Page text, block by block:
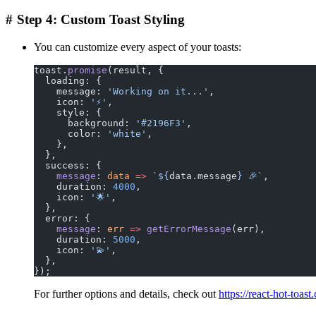
# Step 4: Custom Toast Styling
You can customize every aspect of your toasts:
toast. promise (result, {
  loading: {
    message:
'Working on it...' ,
    icon:
'⚡️' ,
    style: {
      background:
'#2196F3' ,
      color:
'white' ,
    },
  },
  success: {
    message
: data => `${data . message} 🎉` ,
    duration:
4000 ,
    icon:
'🌟' ,
  },
  error: {
    message
: err => getErrorMessage (err),
    duration:
5000 ,
    icon:
'💫' ,
  },
});
For further options and details, check out https://react-hot-